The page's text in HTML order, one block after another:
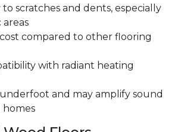
scratches and dents, especially
compared to other flooring
with radiant heating
and may amplify sound